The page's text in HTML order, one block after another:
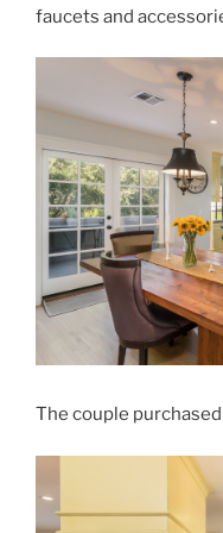
faucets and
The couple